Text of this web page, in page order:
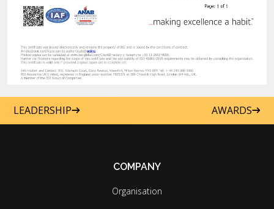
LEADERSHIP AWARDS
COMPANY
Organisation